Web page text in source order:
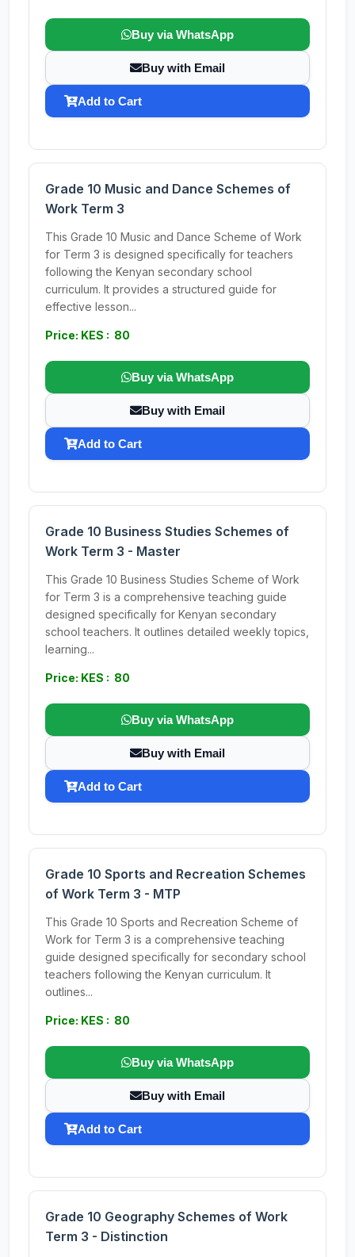
Buy via WhatsApp
Buy with Email
Add to Cart
Grade 10 Music and Dance Schemes of
Work Term 3
This Grade 10 Music and Dance Scheme of Work
for Term 3 is designed specifically for teachers
following the Kenyan secondary school
curriculum. It provides a structured guide for
effective lesson...
Price: KES : 80
Buy via WhatsApp
Buy with Email
Add to Cart
Grade 10 Business Studies Schemes of
Work Term 3 - Master
This Grade 10 Business Studies Scheme of Work
for Term 3 is a comprehensive teaching guide
designed specifically for Kenyan secondary
school teachers. It outlines detailed weekly topics,
learning...
Price: KES : 80
Buy via WhatsApp
Buy with Email
Add to Cart
Grade 10 Sports and Recreation Schemes
of Work Term 3 - MTP
This Grade 10 Sports and Recreation Scheme of
Work for Term 3 is a comprehensive teaching
guide designed specifically for secondary school
teachers following the Kenyan curriculum. It
outlines...
Price: KES : 80
Buy via WhatsApp
Buy with Email
Add to Cart
Grade 10 Geography Schemes of Work
Term 3 - Distinction